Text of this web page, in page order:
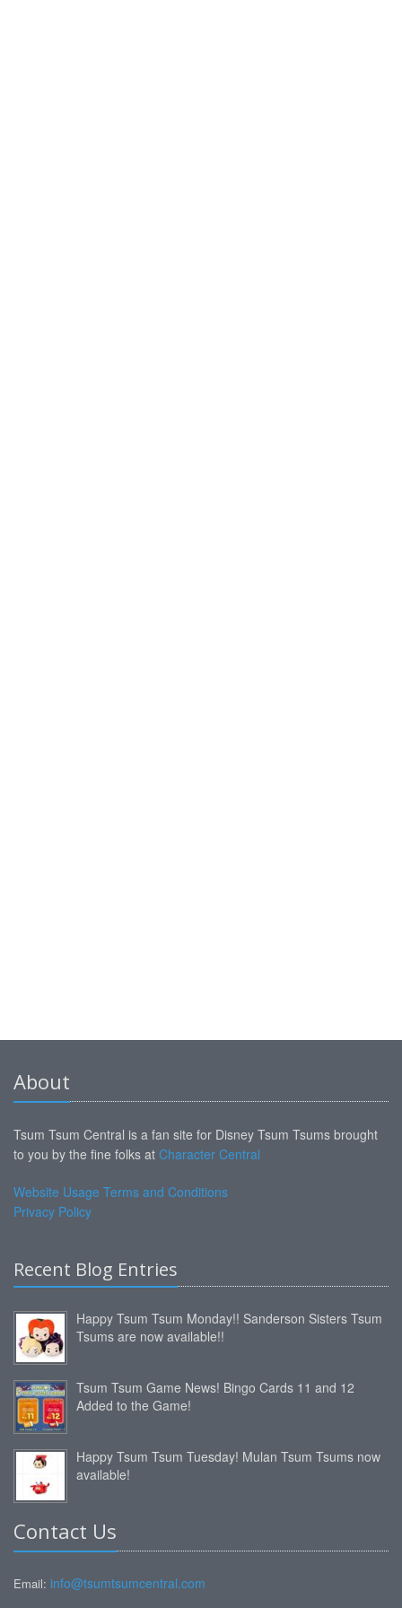
About
Tsum Tsum Central is a fan site for Disney Tsum Tsums brought
to you by the fine folks at Character Central
Website Usage Terms and Conditions
Privacy Policy
Recent Blog Entries
Happy Tsum Tsum Monday!! Sanderson Sisters Tsum
Tsums are now available!!
Tsum Tsum Game News! Bingo Cards 11 and 12
Added to the Game!
Happy Tsum Tsum Tuesday! Mulan Tsum Tsums now
available!
Contact Us
Email: info@tsumtsumcentral.com